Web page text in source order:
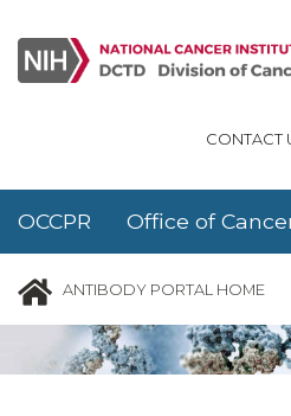
CONTACT
OCCPR Office of
Research
ANTIBODY PORTAL HOME